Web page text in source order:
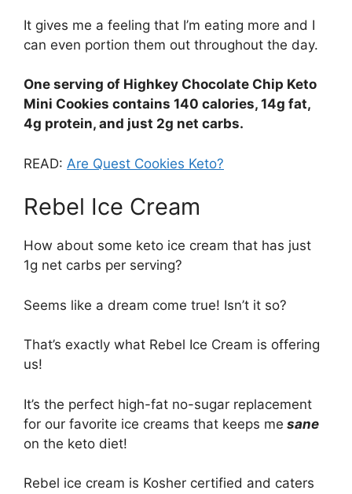
It gives me a feeling that I’m eating more and I
can even portion them out throughout the day.
One serving of Highkey Chocolate Chip Keto
Mini Cookies contains 140 calories, 14g fat,
4g protein, and just 2g net carbs.
READ: Are Quest Cookies Keto?
Rebel Ice Cream
How about some keto ice cream that has just
1g net carbs per serving?
Seems like a dream come true! Isn’t it so?
That’s exactly what Rebel Ice Cream is offering
us!
It’s the perfect high-fat no-sugar replacement
for our favorite ice creams that keeps me sane
on the keto diet!
Rebel ice cream is Kosher certified and caters